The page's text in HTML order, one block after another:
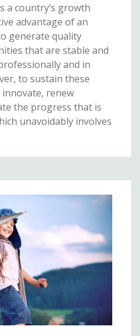
a country’s growth
advantage of an
generate quality
that are stable and
and in
to sustain these
renew
the progress that is
unavoidably involves